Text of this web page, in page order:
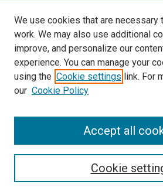
View articles on map
We use cookies that are necessary
work. We may also use additional
improve, and personalize our
experience. You can manage your
using the Cookie settings link. For
our Cookie Policy
Cookie
Accept all